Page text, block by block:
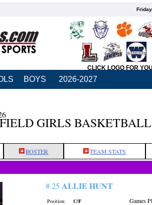
CLICK LOGO FOR
BOYS 2026-2027
GIRLS BASKETBALL
ROSTER TEAM STATS
# 25 ALLIE HUNT
Position:
C/F
Games